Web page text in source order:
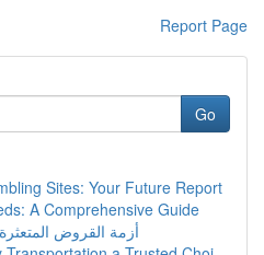
Report Page
Go
Sites: Your Future Report
A Comprehensive Guide
أزمة القروض